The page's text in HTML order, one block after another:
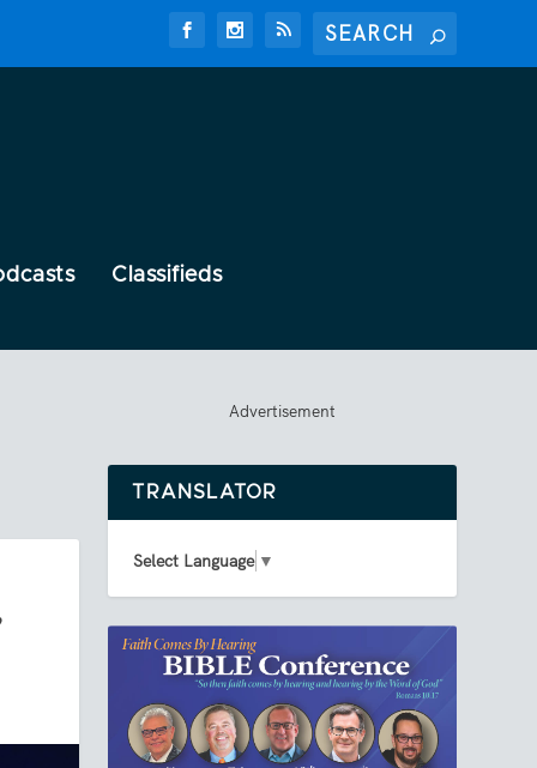
Classifieds
Advertisement
TRANSLATOR
Select Language ▼